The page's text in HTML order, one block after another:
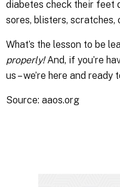
diabetes check their feet
sores, blisters, scratches,
What’s the lesson to be
properly!And, if you’re
us – we’re here and ready
Source: aaos.org